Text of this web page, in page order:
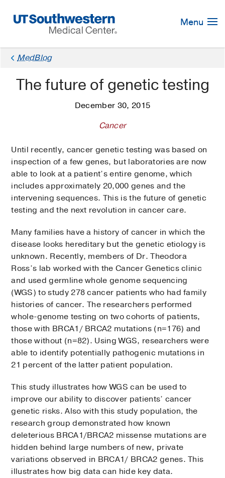
Navigation
Menu
MedBlog
The future of genetic testing
December 30, 2015
Cancer
Until recently, cancer genetic testing was based on
inspection of a few genes, but laboratories are now
able to look at a patient’s entire genome, which
includes approximately 20,000 genes and the
intervening sequences. This is the future of genetic
testing and the next revolution in cancer care.
Many families have a history of cancer in which the
disease looks hereditary but the genetic etiology is
unknown. Recently, members of Dr. Theodora
Ross’s lab worked with the Cancer Genetics clinic
and used germline whole genome sequencing
(WGS) to study 278 cancer patients who had family
histories of cancer. The researchers performed
whole-genome testing on two cohorts of patients,
those with BRCA1/ BRCA2 mutations (n=176) and
those without (n=82). Using WGS, researchers were
able to identify potentially pathogenic mutations in
21 percent of the latter patient population.
This study illustrates how WGS can be used to
improve our ability to discover patients’ cancer
genetic risks. Also with this study population, the
research group demonstrated how known
deleterious BRCA1/BRCA2 missense mutations are
hidden behind large numbers of new, private
variations observed in BRCA1/ BRCA2 genes. This
illustrates how big data can hide key data.